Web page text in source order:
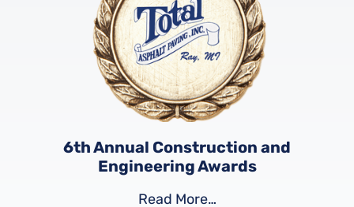
6th Annual Construction and
Engineering Awards
Read More…